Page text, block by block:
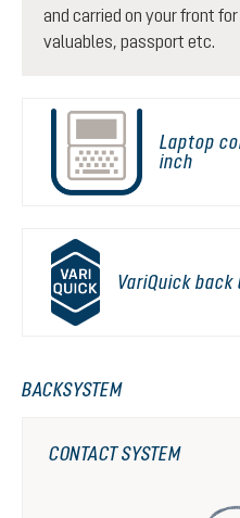
and carried on your front
valuables, passport etc.
Laptop
inch
VariQuick
BACKSYSTEM
CONTACT SYSTEM